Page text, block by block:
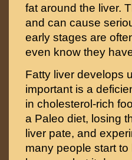
fat around the liver.
and can cause
early stages are
even know they
Fatty liver develops
important is a
in cholesterol-rich
a Paleo diet, losing
liver pate, and
many people start